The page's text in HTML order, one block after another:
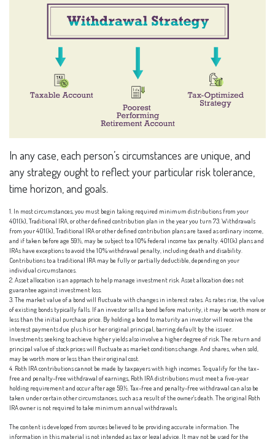
In any case, each person’s circumstances are unique, and
any strategy ought to reflect your particular risk tolerance,
time horizon, and goals.
1. In most circumstances, you must begin taking required minimum distributions from your
401(k), Traditional IRA, or other defined contribution plan in the year you turn 73. Withdrawals
from your 401(k), Traditional IRA or other defined contribution plans are taxed as ordinary income,
and if taken before age 59½, may be subject to a 10% federal income tax penalty. 401(k) plans and
IRAs have exceptions to avoid the 10% withdrawal penalty, including death and disability.
Contributions to a traditional IRA may be fully or partially deductible, depending on your
individual circumstances.
2. Asset allocation is an approach to help manage investment risk. Asset allocation does not
guarantee against investment loss.
3. The market value of a bond will fluctuate with changes in interest rates. As rates rise, the value
of existing bonds typically falls. If an investor sells a bond before maturity, it may be worth more or
less than the initial purchase price. By holding a bond to maturity an investor will receive the
interest payments due plus his or her original principal, barring default by the issuer.
Investments seeking to achieve higher yields also involve a higher degree of risk. The return and
principal value of stock prices will fluctuate as market conditions change. And shares, when sold,
may be worth more or less than their original cost.
4. Roth IRA contributions cannot be made by taxpayers with high incomes. To qualify for the tax-
free and penalty-free withdrawal of earnings, Roth IRA distributions must meet a five-year
holding requirement and occur after age 59½. Tax-free and penalty-free withdrawal can also be
taken under certain other circumstances, such as a result of the owner's death. The original Roth
IRA owner is not required to take minimum annual withdrawals.
The content is developed from sources believed to be providing accurate information. The
information in this material is not intended as tax or legal advice. It may not be used for the